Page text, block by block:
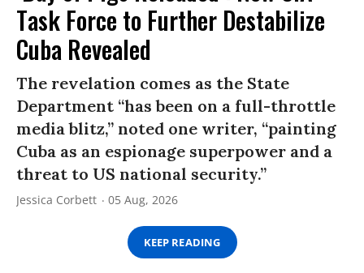
Task Force to Further Destabilize
Cuba Revealed
The revelation comes as the State
Department “has been on a full-throttle
media blitz,” noted one writer, “painting
Cuba as an espionage superpower and a
threat to US national security.”
Jessica Corbett 05 Aug, 2026
KEEP READING